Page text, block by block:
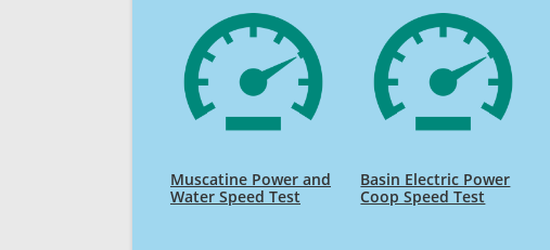
Muscatine Power and
Water Speed Test
Basin Electric Power
Coop Speed Test